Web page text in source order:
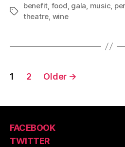
Tags
benefit, food, gala, music,
theatre, wine
Posts
1 2 Older →
FACEBOOK
TWITTER